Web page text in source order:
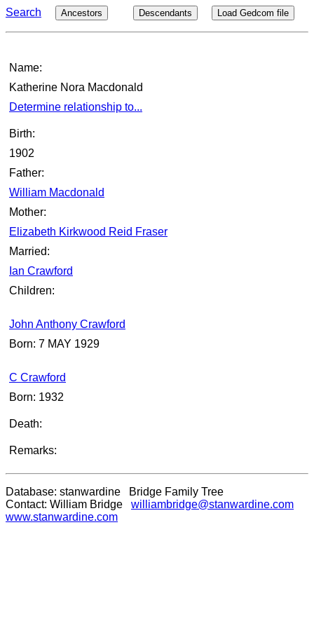
Search Ancestors Descendants Load Gedcom file
Name:
Katherine Nora Macdonald
Determine relationship to...
Birth:
1902
Father:
William Macdonald
Mother:
Elizabeth Kirkwood Reid Fraser
Married:
Ian Crawford
Children:
John Anthony Crawford
Born: 7 MAY 1929
C Crawford
Born: 1932
Death:
Remarks:
Database: stanwardine Bridge Family Tree
Contact: William Bridge williambridge@stanwardine.com
www.stanwardine.com